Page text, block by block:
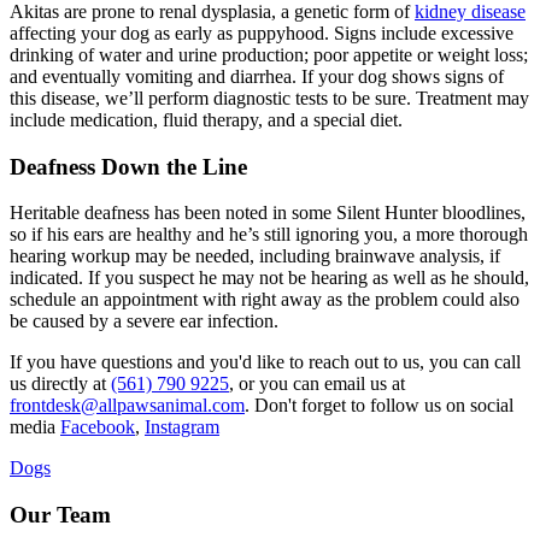
Akitas are prone to renal dysplasia, a genetic form ofkidney disease
affecting your dog as early as puppyhood. Signs include excessive
drinking of water and urine production; poor appetite or weight loss;
and eventually vomiting and diarrhea. If your dog shows signs of
this disease, we’ll perform diagnostic tests to be sure. Treatment may
include medication, fluid therapy, and a special diet.
Deafness Down the Line
Heritable deafness has been noted in some Silent Hunter bloodlines,
so if his ears are healthy and he’s still ignoring you, a more thorough
hearing workup may be needed, including brainwave analysis, if
indicated. If you suspect he may not be hearing as well as he should,
schedule an appointment with right away as the problem could also
be caused by a severe ear infection.
If you have questions and you'd like to reach out to us, you can call
us directly at(561) 790 9225, or you can email us at
frontdesk@allpawsanimal.com. Don't forget to follow us on social
media Facebook, Instagram
Dogs
Our Team